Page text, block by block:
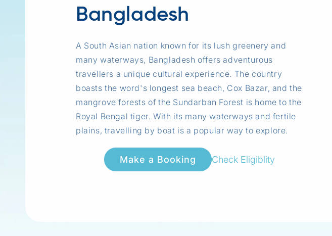
Bangladesh
A South Asian nation known for its lush greenery and
many waterways, Bangladesh offers adventurous
travellers a unique cultural experience. The country
boasts the word's longest sea beach, Cox Bazar, and the
mangrove forests of the Sundarban Forest is home to the
Royal Bengal tiger. With its many waterways and fertile
plains, travelling by boat is a popular way to explore.
Check Eligiblity